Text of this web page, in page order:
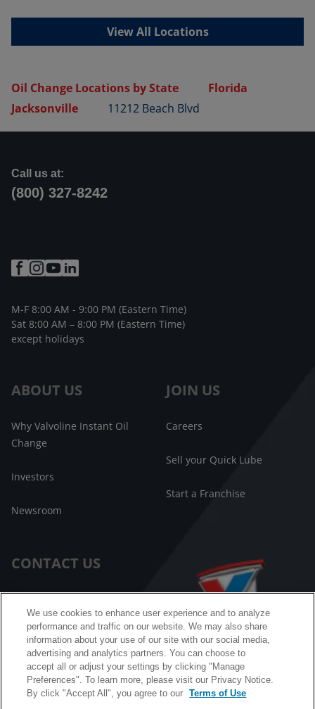
View All Locations
Oil Change Locations by State
Florida
Jacksonville
11212 Beach Blvd
ABOUT US
Why Valvoline Instant Oil
Change
Investors
Newsroom
JOIN US
Careers
Sell your Quick Lube
Start a Franchise
CONTACT US
FAQ
Facebook Messenger
Call us at:
(800) 327-8242
M-F 8:00 AM - 9:00 PM (Eastern Time)
Sat 8:00 AM – 8:00 PM (Eastern Time)
except holidays
We use cookies to enhance user experience and to analyze
performance and traffic on our website. We may also share
information about your use of our site with our social media,
advertising and analytics partners. You can choose to
accept all or adjust your settings by clicking "Manage
Preferences". To learn more, please visit our Privacy Notice.
By click "Accept All", you agree to our
Terms of Use